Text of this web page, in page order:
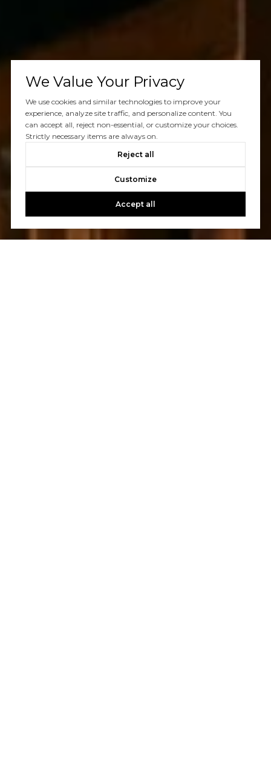
We Value Your Privacy
We use cookies and similar technologies to improve your
experience, analyze site traffic, and personalize content. You
can accept all, reject non-essential, or customize your choices.
Strictly necessary items are always on.
Reject all
Customize
Accept all